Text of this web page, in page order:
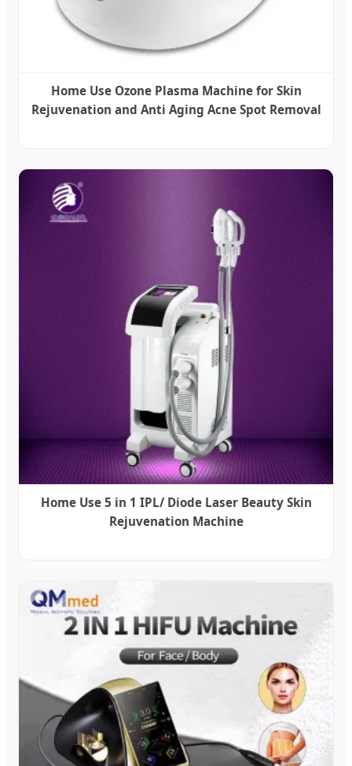
Home Use Ozone Plasma Machine for Skin
Rejuvenation and Anti Aging Acne Spot Removal
Home Use 5 in 1 IPL/ Diode Laser Beauty Skin
Rejuvenation Machine